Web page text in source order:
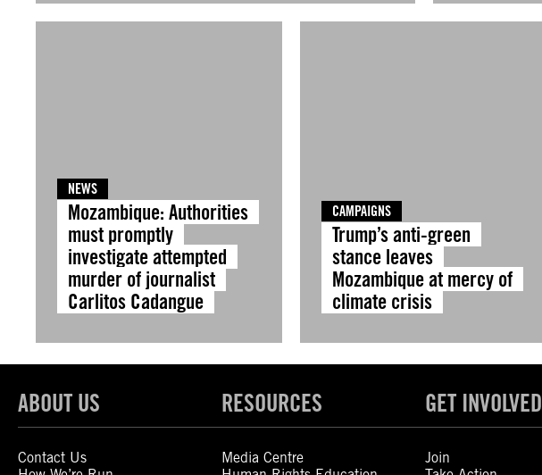
NEWS
Mozambique: Authorities
must promptly
investigate attempted
murder of journalist
Carlitos Cadangue
CAMPAIGNS
Trump’s anti-green
stance leaves
Mozambique at mercy of
climate crisis
ABOUT US
Contact Us
RESOURCES
Media Centre
GET INVOLVED
Join